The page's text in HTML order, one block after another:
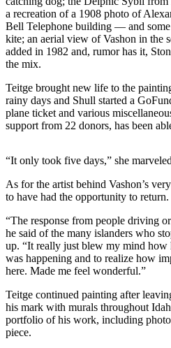
Sports
Submit
Sports
Results
Arts
Opinion
to the
Editor
Submit
to the
Editor
Obituaries
Place an
Obituary
a recreation of a 1908 photo of
Bell Telephone building — and
kite; an aerial view of Vashon in the
added in 1982 and, rumor has it,
the mix.
Teitge brought new life to the
rainy days and Shull started a
plane ticket and various
support from 22 donors, has been
“It only took five days,” she
As for the artist behind Vashon’s
to have had the opportunity to return.
“The response from people driving
he said of the many islanders who
up. “It really just blew my mind how
was happening and to realize how
here. Made me feel wonderful.”
Teitge continued painting after
his mark with murals throughout
portfolio of his work, including
piece.